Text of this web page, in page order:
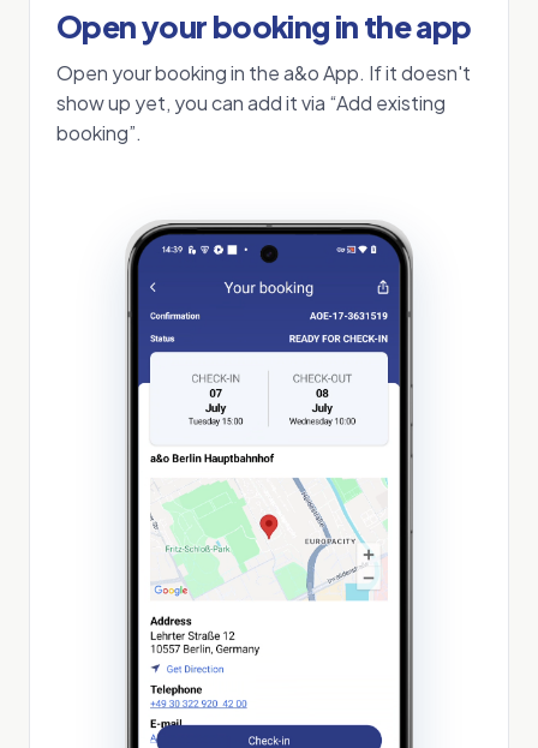
Open your booking in the app
Open your booking in the a&o App. If it doesn't
show up yet, you can add it via “Add existing
booking”.